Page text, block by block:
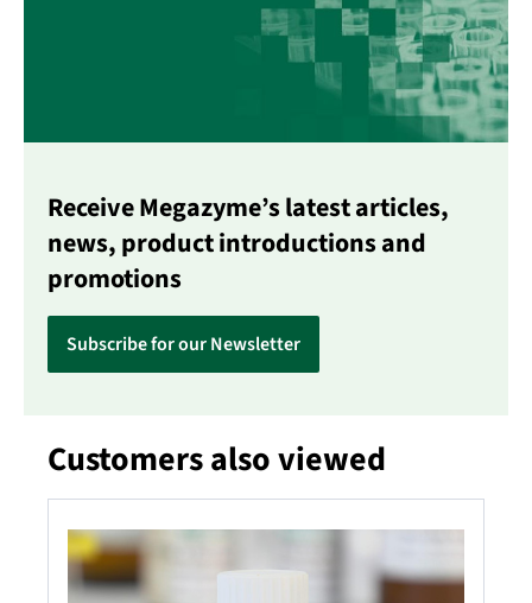
Receive Megazyme’s latest articles,
news, product introductions and
promotions
Subscribe for our Newsletter
Skip product gallery
Customers also viewed